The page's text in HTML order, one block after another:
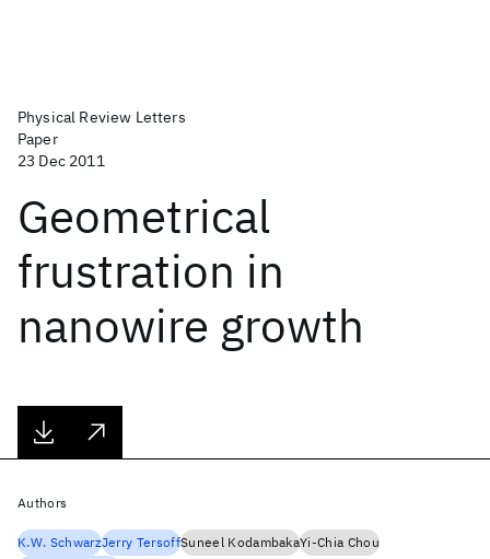
Physical Review Letters
Paper
23 Dec 2011
Geometrical
frustration in
nanowire growth
Authors
K.W. SchwarzJerry TersoffSuneel KodambakaYi-Chia Chou